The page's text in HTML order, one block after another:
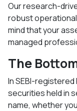
Our research-
robust
mind that your
managed
The
In SEBI-registered
securities held in
name, whether